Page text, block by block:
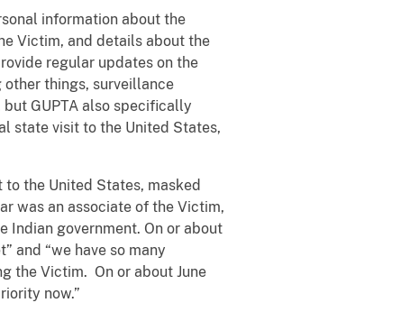
information about the
Victim, and details about the
regular updates on the
other things, surveillance
GUPTA also specifically
state visit to the United States,
the United States, masked
was an associate of the Victim,
Indian government. On or about
and “we have so many
the Victim. On or about June
now.”